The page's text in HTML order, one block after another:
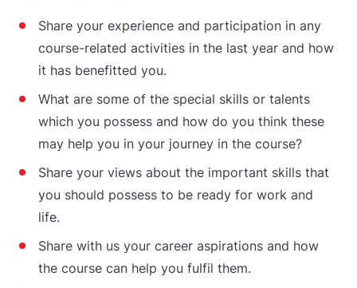
Share your experience and participation in any
course-related activities in the last year and how
it has benefitted you.
What are some of the special skills or talents
which you possess and how do you think these
may help you in your journey in the course?
Share your views about the important skills that
you should possess to be ready for work and
life.
Share with us your career aspirations and how
the course can help you fulfil them.